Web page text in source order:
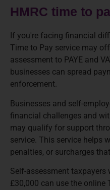
HMRC time to
If you're facing financial
Time to Pay service may
assessment to PAYE and
businesses can spread
enforcement.
Businesses and self-
financial challenges and
may qualify for support
service. This service helps
penalties, or surcharges
Self-assessment
£30,000 can use the online